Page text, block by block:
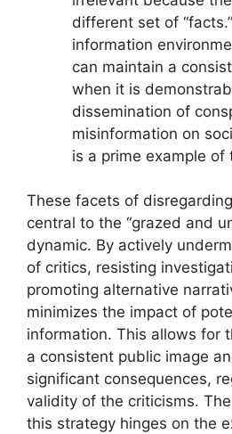
different set of
information
can maintain a
when it is
dissemination of
misinformation on
is a prime example of
These facets of
central to the “grazed and
dynamic. By actively
of critics, resisting
promoting alternative
minimizes the impact of
information. This allows for
a consistent public image
significant consequences,
validity of the criticisms.
this strategy hinges on the